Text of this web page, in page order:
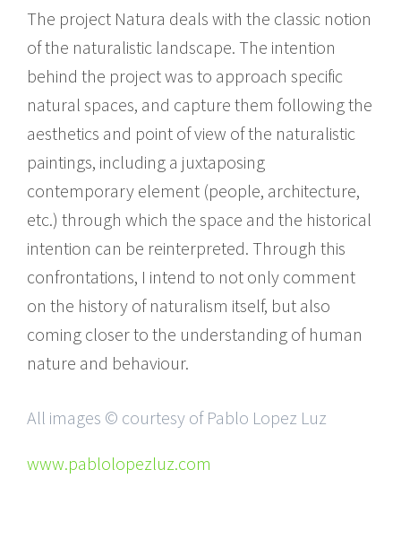
The project Natura deals with the classic notion
of the naturalistic landscape. The intention
behind the project was to approach specific
natural spaces, and capture them following the
aesthetics and point of view of the naturalistic
paintings, including a juxtaposing
contemporary element (people, architecture,
etc.) through which the space and the historical
intention can be reinterpreted. Through this
confrontations, I intend to not only comment
on the history of naturalism itself, but also
coming closer to the understanding of human
nature and behaviour.
All images © courtesy of Pablo Lopez Luz
www.pablolopezluz.com